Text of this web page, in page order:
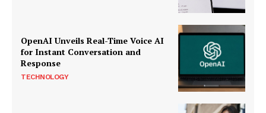
OpenAI Unveils Real-Time Voice AI
for Instant Conversation and
Response
TECHNOLOGY